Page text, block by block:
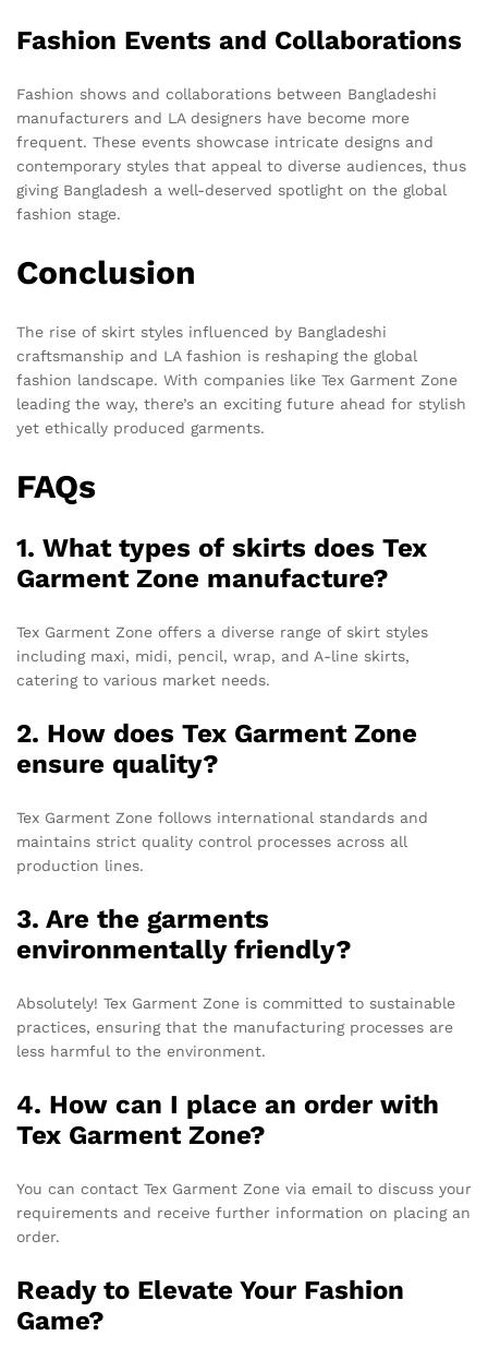
Fashion Events and Collaborations
Fashion shows and collaborations between Bangladeshi
manufacturers and LA designers have become more
frequent. These events showcase intricate designs and
contemporary styles that appeal to diverse audiences, thus
giving Bangladesh a well-deserved spotlight on the global
fashion stage.
Conclusion
The rise of skirt styles influenced by Bangladeshi
craftsmanship and LA fashion is reshaping the global
fashion landscape. With companies like Tex Garment Zone
leading the way, there’s an exciting future ahead for stylish
yet ethically produced garments.
FAQs
1. What types of skirts does Tex
Garment Zone manufacture?
Tex Garment Zone offers a diverse range of skirt styles
including maxi, midi, pencil, wrap, and A-line skirts,
catering to various market needs.
2. How does Tex Garment Zone
ensure quality?
Tex Garment Zone follows international standards and
maintains strict quality control processes across all
production lines.
3. Are the garments
environmentally friendly?
Absolutely! Tex Garment Zone is committed to sustainable
practices, ensuring that the manufacturing processes are
less harmful to the environment.
4. How can I place an order with
Tex Garment Zone?
You can contact Tex Garment Zone via email to discuss your
requirements and receive further information on placing an
order.
Ready to Elevate Your Fashion
Game?